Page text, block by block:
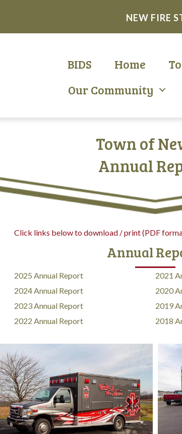
NEW FIRE
BIDS Home
Our Community
Town of
Annual
Click links below to download / print (PDF
Annual
2025 Annual Report
2024 Annual Report
2023 Annual Report
2022 Annual Report
2021
2020
2019
2018